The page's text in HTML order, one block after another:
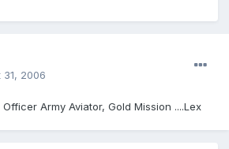
31, 2006
Army Aviator, Gold Mission ....Lex